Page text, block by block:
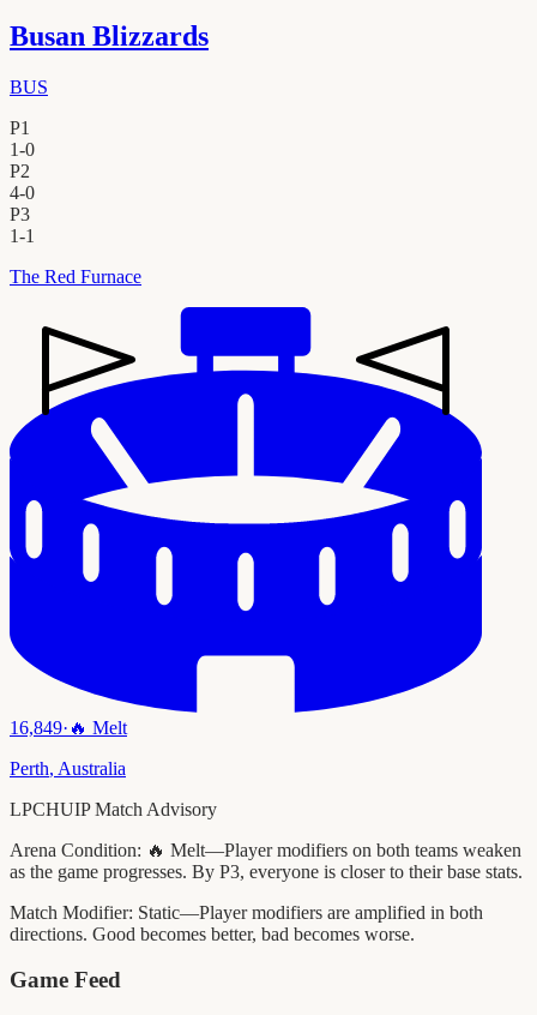
Busan Blizzards
BUS
P1
1-0
P2
4-0
P3
1-1
The Red Furnace
16,849· 🔥 Melt
Perth, Australia
LPCHUIP Match Advisory
Arena Condition: 🔥 Melt—Player modifiers on both teams weaken
as the game progresses. By P3, everyone is closer to their base stats.
Match Modifier: Static—Player modifiers are amplified in both
directions. Good becomes better, bad becomes worse.
Game Feed